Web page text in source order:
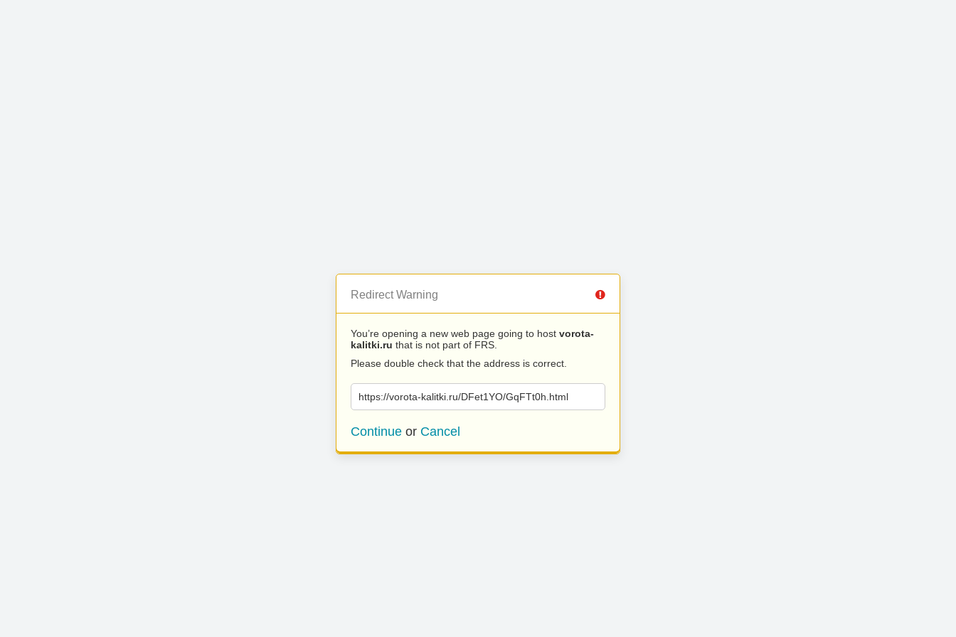
Redirect Warning
You’re opening a new web page going to host vorota-
kalitki.ru that is not part of FRS.
Please double check that the address is correct.
https://vorota-kalitki.ru/DFet1YO/GqFTt0h.html
Continue or Cancel